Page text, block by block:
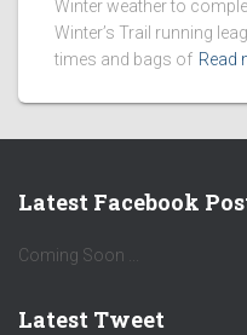
Winter weather to
Winter’s Trail running
times and bags of Read
Latest Facebook
Coming Soon ...
Latest Tweet